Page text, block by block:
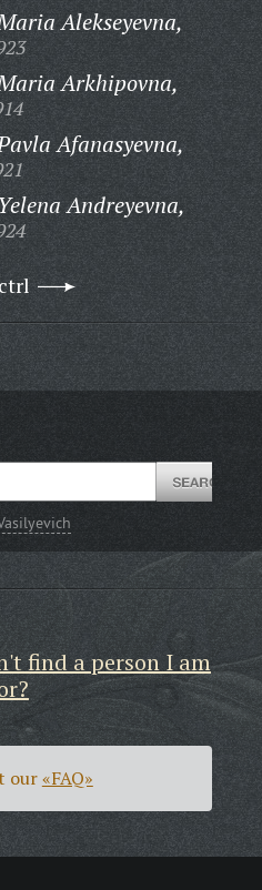
Alekseyevna,
Arkhipovna,
Afanasyevna,
Andreyevna,
ctrl
find a person I am
our«FAQ»